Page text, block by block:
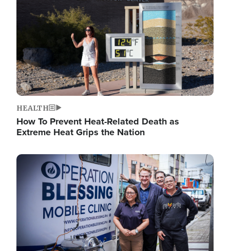
HEALTH
How To Prevent Heat-Related Death as
Extreme Heat Grips the Nation
Image